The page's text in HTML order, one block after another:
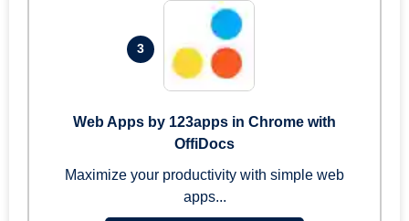
3
Web Apps by 123apps in Chrome with
OffiDocs
Maximize your productivity with simple web
apps...